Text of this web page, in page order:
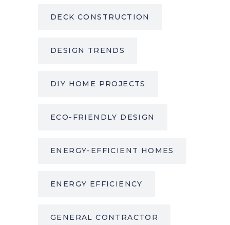
DECK CONSTRUCTION
DESIGN TRENDS
DIY HOME PROJECTS
ECO-FRIENDLY DESIGN
ENERGY-EFFICIENT HOMES
ENERGY EFFICIENCY
GENERAL CONTRACTOR